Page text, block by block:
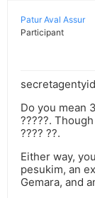
Patur Aval Assur
Participant
Do you mean
?????.
???? ??.
Either way,
pesukim, an
Gemara, and